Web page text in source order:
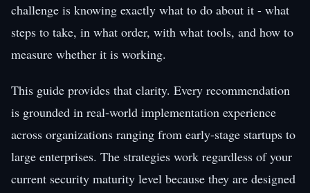
challenge is knowing exactly what to do about it - what
steps to take, in what order, with what tools, and how to
measure whether it is working.
This guide provides that clarity. Every recommendation
is grounded in real-world implementation experience
across organizations ranging from early-stage startups to
large enterprises. The strategies work regardless of your
current security maturity level because they are designed